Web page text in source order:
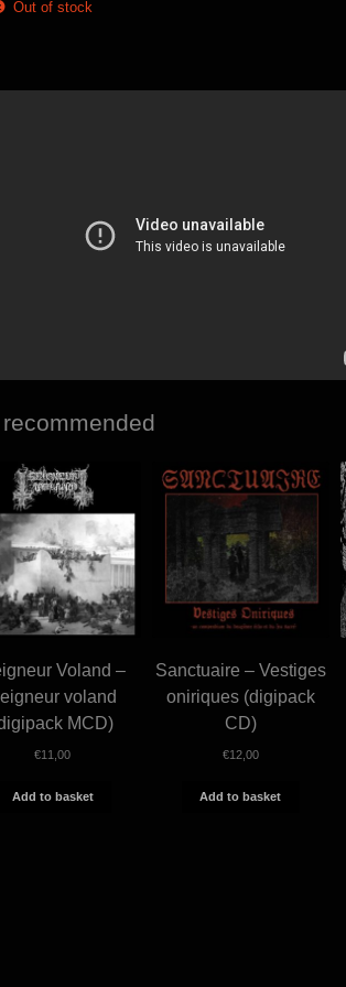
Out of stock
Voland –
voland
MCD)
€11,00
Add to basket
Sanctuaire – Vestiges
oniriques (digipack
CD)
€12,00
Add to basket